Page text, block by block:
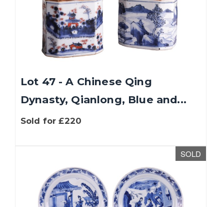
Lot 47 - A Chinese Qing
Dynasty, Qianlong, Blue and...
Sold for £220
SOLD